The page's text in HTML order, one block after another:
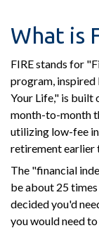
What is
FIRE stands for
program,
Your Life," is built
month-to-month
utilizing low-fee
retirement earlier
The "financial
be about 25
decided you'd
you would need